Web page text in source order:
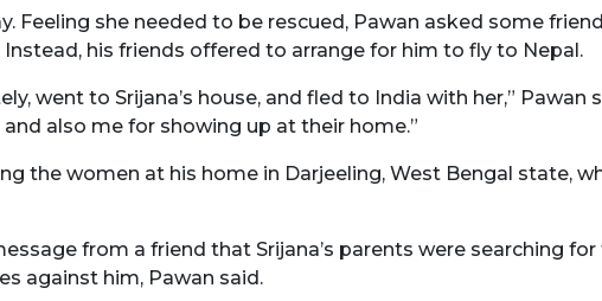
Feeling she needed to be rescued, Pawan asked some
his friends offered to arrange for him to fly to Nepal.
went to Srijana’s house, and fled to India with her,” Pawan
also me for showing up at their home.”
the women at his home in Darjeeling, West Bengal state,
from a friend that Srijana’s parents were searching
against him, Pawan said.